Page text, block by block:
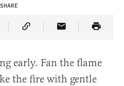
SHARE
on Twitter
Article on Truth Social
Copy Article Link
Share Article
early. Fan the flame
the fire with gentle